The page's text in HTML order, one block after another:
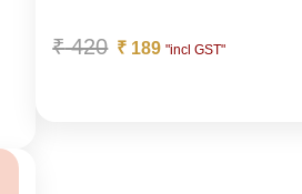
₹420 ₹ 189 "incl GST"